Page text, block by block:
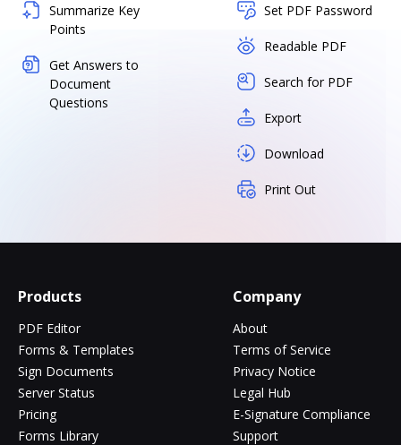
Summarize Key
Points
Get Answers to
Document
Questions
Set PDF Password
Readable PDF
Search for PDF
Export
Download
Print Out
Products
PDF Editor
Forms & Templates
Sign Documents
Server Status
Pricing
Forms Library
Company
About
Terms of Service
Privacy Notice
Legal Hub
E-Signature Compliance
Support